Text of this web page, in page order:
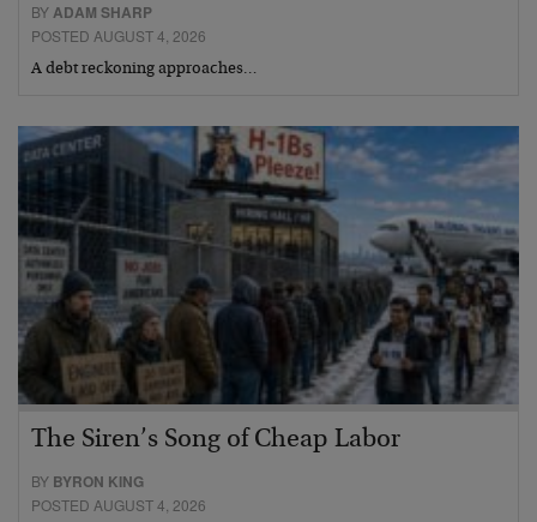
BYADAM SHARP
POSTED AUGUST 4, 2026
A debt reckoning approaches…
The Siren’s Song of Cheap Labor
BY BYRON KING
POSTED AUGUST 4, 2026